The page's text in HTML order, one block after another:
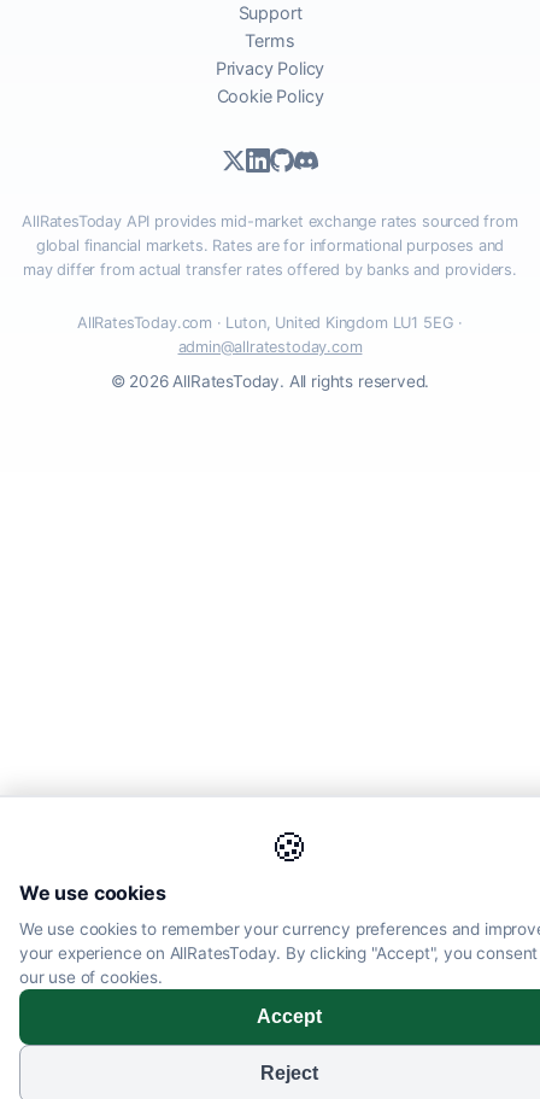
🍪
We use cookies
We use cookies to remember your currency preferences and
your experience on AllRatesToday. By clicking "Accept", you
our use of cookies.
Accept
Reject
Support
Terms
Privacy Policy
Cookie Policy
AllRatesToday API provides mid-market exchange rates sourced from
global financial markets. Rates are for informational purposes and
may differ from actual transfer rates offered by banks and providers.
AllRatesToday.com · Luton, United Kingdom LU1 5EG ·
admin@allratestoday.com
© 2026 AllRatesToday. All rights reserved.